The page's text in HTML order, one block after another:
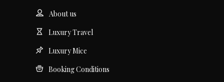
About us
Luxury Travel
Luxury Mice
Booking Conditions